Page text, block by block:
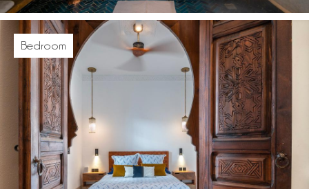
Bedroom